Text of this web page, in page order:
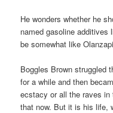
He wonders whether he
named gasoline additives
be somewhat like
Boggles Brown struggled
for a while and then
ecstacy or all the raves
that now. But it is his life,